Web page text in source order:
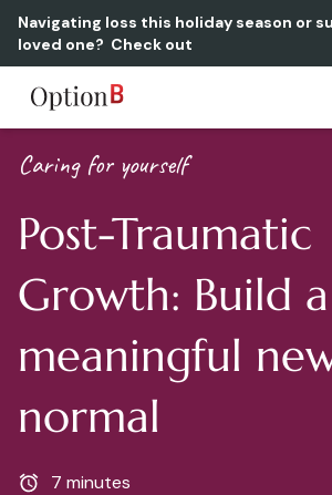
Navigating loss this holiday season or
loved one? Check out
Option B
Caring for yourself
Post-Traumatic
Growth: Build a
meaningful
normal
7 minutes